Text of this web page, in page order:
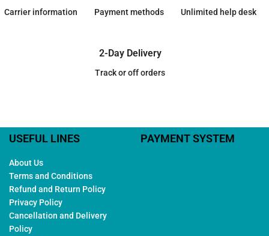
Carrier information Payment methods Unlimited help desk
2-Day Delivery
Track or off orders
USEFUL LINES
About Us
Terms and Conditions
Refund and Return Policy
Privacy Policy
Cancellation and Delivery
Policy
PAYMENT SYSTEM